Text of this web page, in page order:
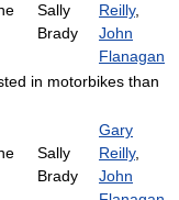
Sally
Brady
Reilly,
John
Flanagan
in motorbikes than
Sally
Brady
Gary
Reilly,
John